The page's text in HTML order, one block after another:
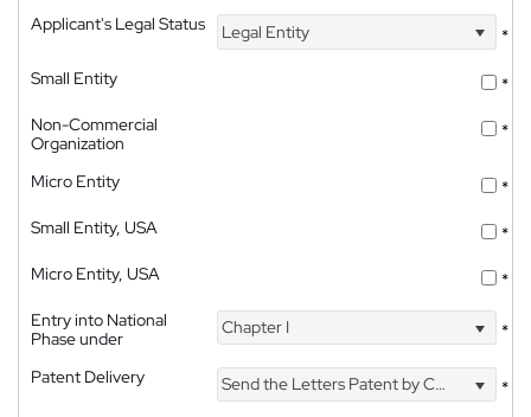
Applicant's Legal Status
Legal Entity
*
Small Entity
*
Non-Commercial
Organization
*
Micro Entity
*
Small Entity, USA
*
Micro Entity, USA
*
Entry into National
Phase under
Chapter I *
Patent Delivery Send the Letters Patent by Courier
*